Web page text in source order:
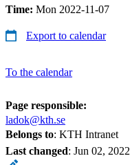
Time: Mon 2022-11-07
Export to calendar
To the calendar
Page responsible:
ladok@kth.se
Belongs to: KTH Intranet
Last changed: Jun 02, 2022